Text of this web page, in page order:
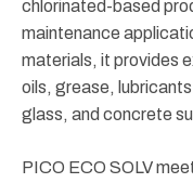
chlorinated-based
maintenance
materials, it provides
oils, grease,
glass, and concrete
PICO ECO SOLV